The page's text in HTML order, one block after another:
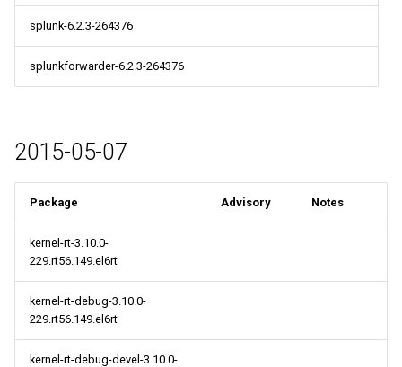
splunk-6.2.3-264376
splunkforwarder-6.2.3-264376
2015-05-07
Package Advisory Notes
kernel-rt-3.10.0-
229.rt56.149.el6rt
kernel-rt-debug-3.10.0-
229.rt56.149.el6rt
kernel-rt-debug-devel-3.10.0-